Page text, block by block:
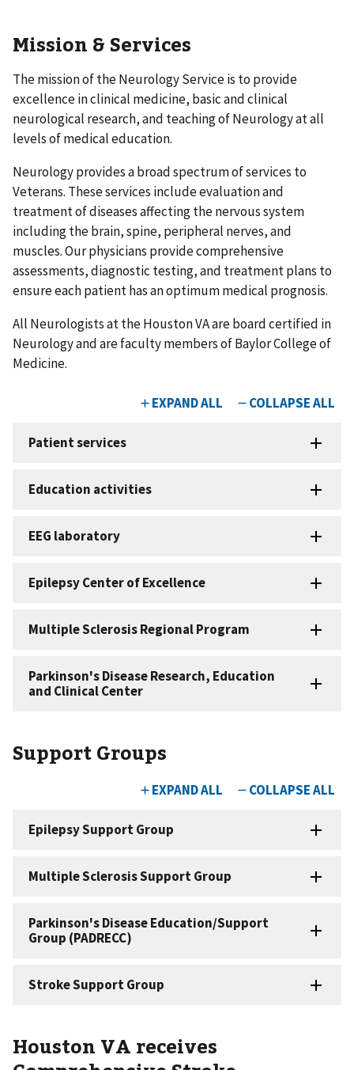
Mission & Services
The mission of the Neurology Service is to provide
excellence in clinical medicine, basic and clinical
neurological research, and teaching of Neurology at all
levels of medical education.
Neurology provides a broad spectrum of services to
Veterans. These services include evaluation and
treatment of diseases affecting the nervous system
including the brain, spine, peripheral nerves, and
muscles. Our physicians provide comprehensive
assessments, diagnostic testing, and treatment plans to
ensure each patient has an optimum medical prognosis.
All Neurologists at the Houston VA are board certified in
Neurology and are faculty members of Baylor College of
Medicine.
Support Groups
Houston VA receives